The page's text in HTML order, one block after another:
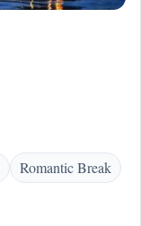
Romantic Break